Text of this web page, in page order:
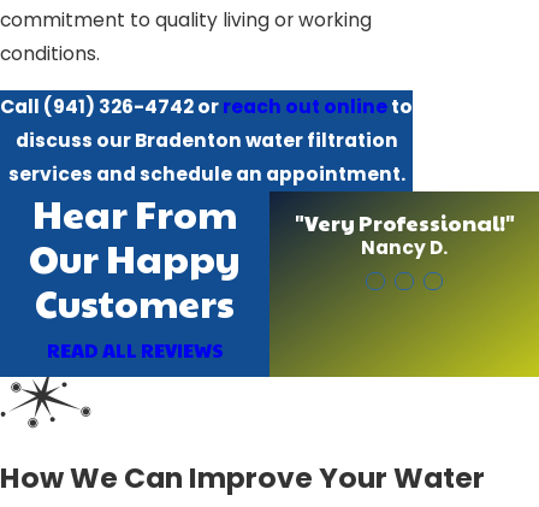
commitment to quality living or working
conditions.
Call (941) 326-4742orreach out onlineto
discuss our Bradenton water filtration
services and schedule an appointment.
Hear From
Our Happy
Customers
READ ALL REVIEWS
"Very Professional!"
Nancy D.
How We Can Improve Your Water